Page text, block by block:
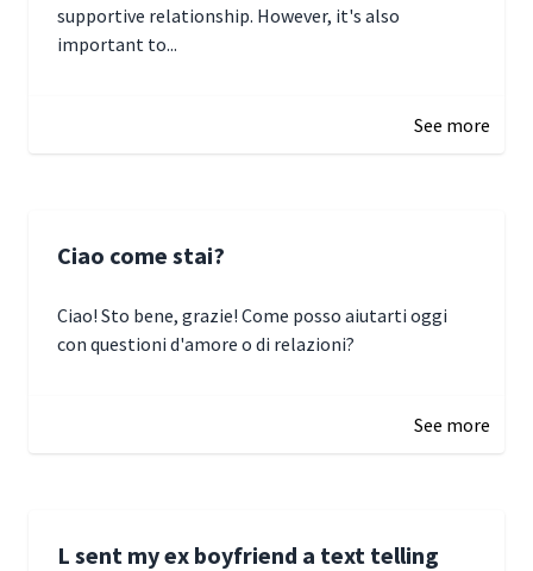
supportive relationship. However, it's also
important to...
See more
Ciao come stai?
Ciao! Sto bene, grazie! Come posso aiutarti oggi
con questioni d'amore o di relazioni?
See more
L sent my ex boyfriend a text telling